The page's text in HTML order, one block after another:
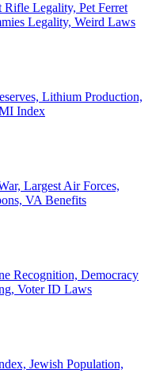
Rifle Legality, Pet Ferret
Legality, Weird Laws
Lithium Production,
Index
Largest Air Forces,
VA Benefits
Recognition, Democracy
Voter ID Laws
Jewish Population,